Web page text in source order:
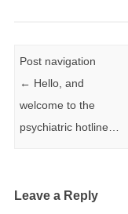
Post navigation
← Hello, and
welcome to the
psychiatric hotline…
Leave a Reply